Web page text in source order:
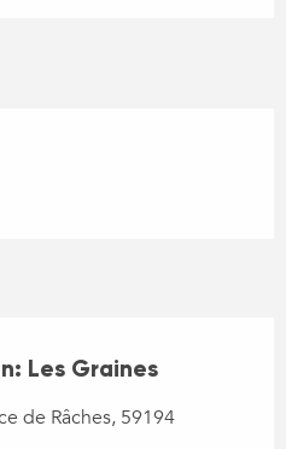
Les Graines
de Râches, 59194